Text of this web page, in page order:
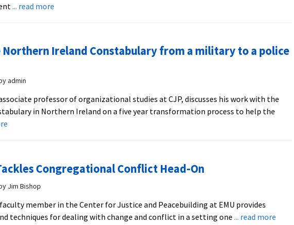
... read more
the
Brubaker,
CJP
Northern Ireland Constabulary from a military to a police
admin
professor of organizational studies at CJP, discusses his work with the
in Northern Ireland on a five year transformation process to help the
Ireland
Constabulary
a
military
Congregational Conflict Head-On
Jim Bishop
member in the Center for Justice and Peacebuilding at EMU provides
techniques for dealing with change and conflict in a setting one ... read more